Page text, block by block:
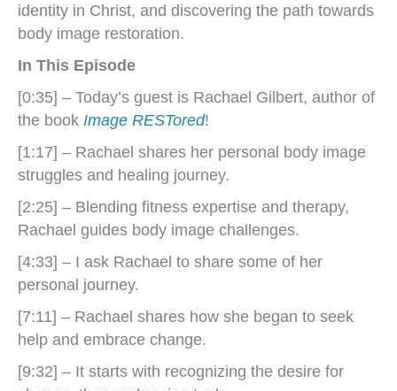
identity in Christ, and discovering the path towards
body image restoration.
In This Episode
[0:35] – Today’s guest is Rachael Gilbert, author of
the book Image RESTored!
[1:17] – Rachael shares her personal body image
struggles and healing journey.
[2:25] – Blending fitness expertise and therapy,
Rachael guides body image challenges.
[4:33] – I ask Rachael to share some of her
personal journey.
[7:11] – Rachael shares how she began to seek
help and embrace change.
[9:32] – It starts with recognizing the desire for